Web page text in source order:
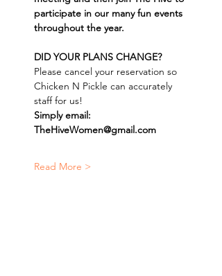
participate in our many fun events
throughout the year.
DID YOUR PLANS CHANGE?
Please cancel your reservation so
Chicken N Pickle can accurately
staff for us!
Simply email:
TheHiveWomen@gmail.com
Read More >